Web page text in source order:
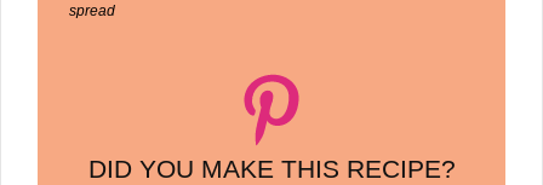
spread
DID YOU MAKE THIS RECIPE?